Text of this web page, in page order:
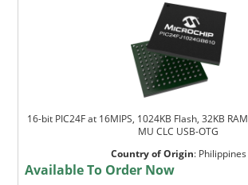
16-bit PIC24F at 16MIPS, 1024KB Flash, 32KB
MU CLC USB-OTG
Country of Origin: Philippines
Available To Order Now